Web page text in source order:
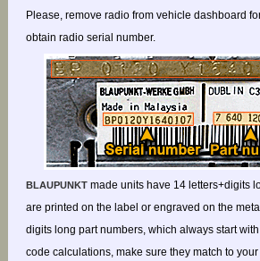
Please, remove radio from vehicle dashboard
obtain radio serial number.
BLAUPUNKTmade units have 14 letters+digits
are printed on the label or engraved on the
digits long part numbers, which always start
code calculations, make sure they match to